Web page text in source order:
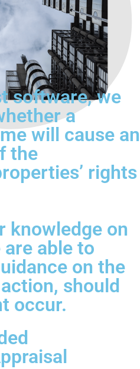
software, we
a
will cause an
the
rights
knowledge on
able to
on the
should
occur.